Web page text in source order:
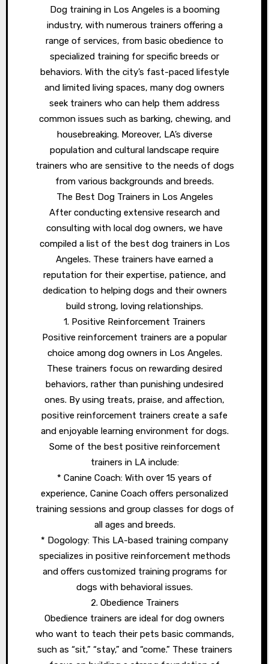
Dog training in Los Angeles is a booming
industry, with numerous trainers offering a
range of services, from basic obedience to
specialized training for specific breeds or
behaviors. With the city’s fast-paced lifestyle
and limited living spaces, many dog owners
seek trainers who can help them address
common issues such as barking, chewing, and
housebreaking. Moreover, LA’s diverse
population and cultural landscape require
trainers who are sensitive to the needs of dogs
from various backgrounds and breeds.
The Best Dog Trainers in Los Angeles
After conducting extensive research and
consulting with local dog owners, we have
compiled a list of the best dog trainers in Los
Angeles. These trainers have earned a
reputation for their expertise, patience, and
dedication to helping dogs and their owners
build strong, loving relationships.
1. Positive Reinforcement Trainers
Positive reinforcement trainers are a popular
choice among dog owners in Los Angeles.
These trainers focus on rewarding desired
behaviors, rather than punishing undesired
ones. By using treats, praise, and affection,
positive reinforcement trainers create a safe
and enjoyable learning environment for dogs.
Some of the best positive reinforcement
trainers in LA include:
* Canine Coach: With over 15 years of
experience, Canine Coach offers personalized
training sessions and group classes for dogs of
all ages and breeds.
* Dogology: This LA-based training company
specializes in positive reinforcement methods
and offers customized training programs for
dogs with behavioral issues.
2. Obedience Trainers
Obedience trainers are ideal for dog owners
who want to teach their pets basic commands,
such as “sit,” “stay,” and “come.” These trainers